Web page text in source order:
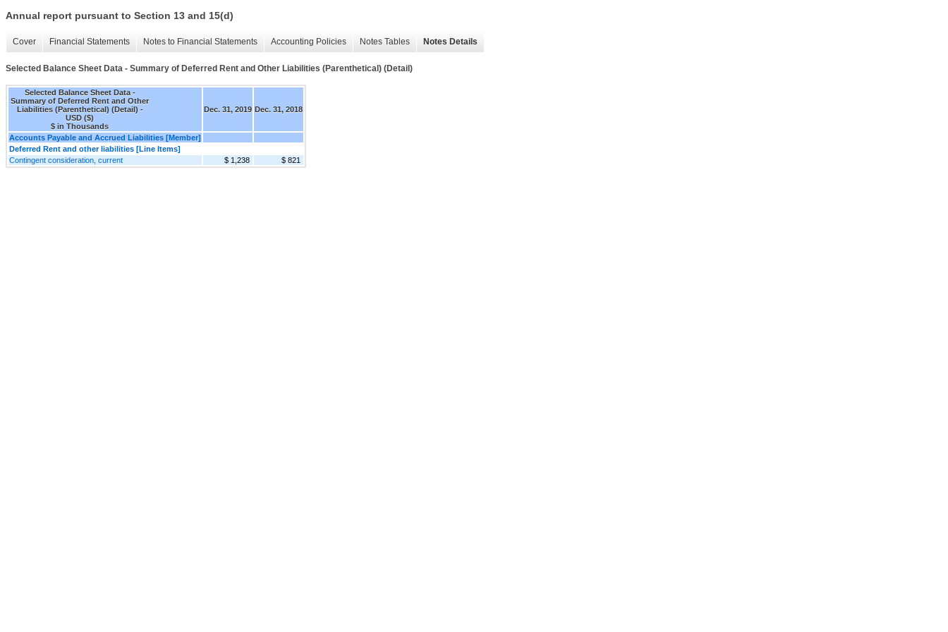
Annual report pursuant to Section 13 and 15(d)
Cover Financial Statements Notes to Financial Statements Accounting Policies Notes Tables Notes Details
Selected Balance Sheet Data - Summary of Deferred Rent and Other Liabilities (Parenthetical) (Detail)
Selected Balance Sheet Data -
Summary of Deferred Rent and Other
Liabilities (Parenthetical) (Detail) -
USD ($)
$ in Thousands
Dec. 31, 2019 Dec. 31, 2018
Accounts Payable and Accrued Liabilities [Member]
Deferred Rent and other liabilities [Line Items]
Contingent consideration, current
$ 1,238 $ 821